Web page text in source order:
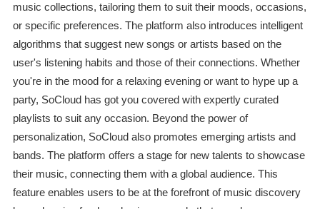
music collections, tailoring them to suit their moods, occasions,
or specific preferences. The platform also introduces intelligent
algorithms that suggest new songs or artists based on the
user's listening habits and those of their connections. Whether
you're in the mood for a relaxing evening or want to hype up a
party, SoCloud has got you covered with expertly curated
playlists to suit any occasion. Beyond the power of
personalization, SoCloud also promotes emerging artists and
bands. The platform offers a stage for new talents to showcase
their music, connecting them with a global audience. This
feature enables users to be at the forefront of music discovery